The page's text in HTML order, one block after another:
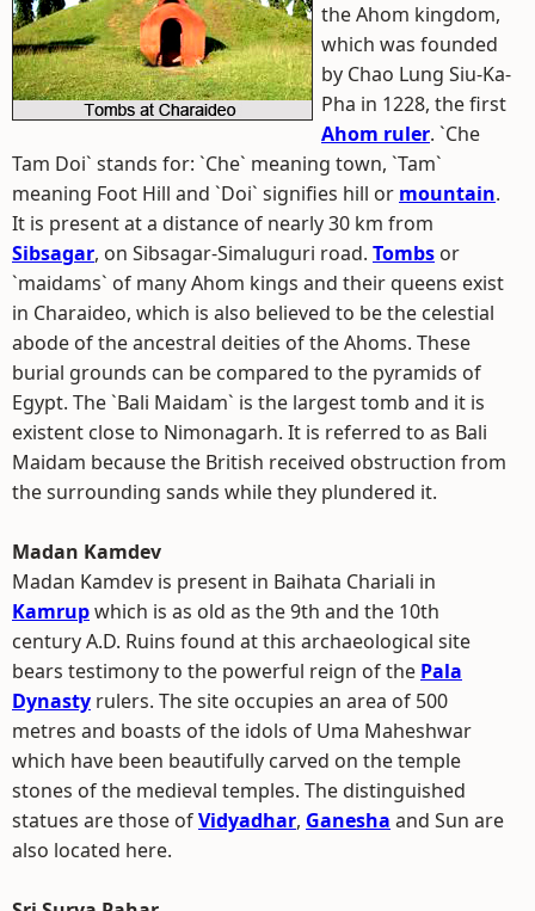
the Ahom kingdom,
which was founded
by Chao Lung Siu-Ka-
Pha in 1228, the first
Ahom ruler. `Che
Tam Doi` stands for: `Che` meaning town, `Tam`
meaning Foot Hill and `Doi` signifies hill or mountain.
It is present at a distance of nearly 30 km from
Sibsagar, on Sibsagar-Simaluguri road. Tombs or
`maidams` of many Ahom kings and their queens exist
in Charaideo, which is also believed to be the celestial
abode of the ancestral deities of the Ahoms. These
burial grounds can be compared to the pyramids of
Egypt. The `Bali Maidam` is the largest tomb and it is
existent close to Nimonagarh. It is referred to as Bali
Maidam because the British received obstruction from
the surrounding sands while they plundered it.
Madan Kamdev
Madan Kamdev is present in Baihata Chariali in
Kamrupwhich is as old as the 9th and the 10th
century A.D. Ruins found at this archaeological site
bears testimony to the powerful reign of the Pala
Dynasty rulers. The site occupies an area of 500
metres and boasts of the idols of Uma Maheshwar
which have been beautifully carved on the temple
stones of the medieval temples. The distinguished
statues are those ofVidyadhar, Ganesha and Sun are
also located here.